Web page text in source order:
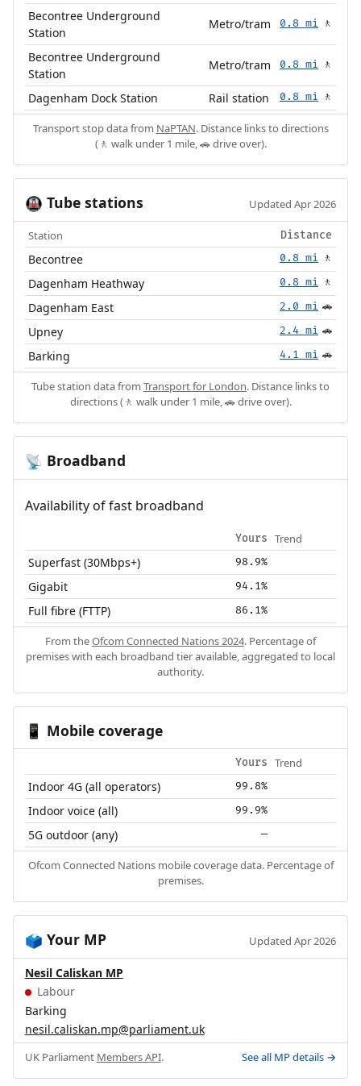
Becontree Underground
Station
Metro/tram 0.8 mi 🚶
Becontree Underground
Station
Metro/tram 0.8 mi 🚶
Dagenham Dock Station Rail station 0.8 mi 🚶
Transport stop data from NaPTAN. Distance links to directions
(🚶 walk under 1 mile, 🚗 drive over).
🚇 Tube stations Updated Apr 2026
Station Distance
Becontree 0.8 mi 🚶
Dagenham Heathway 0.8 mi 🚶
Dagenham East 2.0 mi 🚗
Upney 2.4 mi 🚗
Barking 4.1 mi 🚗
Tube station data from Transport for London. Distance links to
directions (🚶 walk under 1 mile, 🚗 drive over).
📡 Broadband
Availability of fast broadband
Yours Trend
Superfast (30Mbps+) 98.9%
Gigabit 94.1%
Full fibre (FTTP) 86.1%
From theOfcom Connected Nations 2024. Percentage of
premises with each broadband tier available, aggregated to local
authority.
📱 Mobile coverage
Yours Trend
Indoor 4G (all operators) 99.8%
Indoor voice (all) 99.9%
5G outdoor (any) —
Ofcom Connected Nations mobile coverage data. Percentage of
premises.
🗳️ Your MP Updated Apr 2026
Nesil Caliskan MP
Labour
Barking
nesil.caliskan.mp@parliament.uk
UK Parliament Members API. See all MP details →